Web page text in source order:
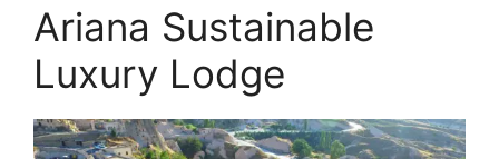
Ariana Sustainable
Luxury Lodge